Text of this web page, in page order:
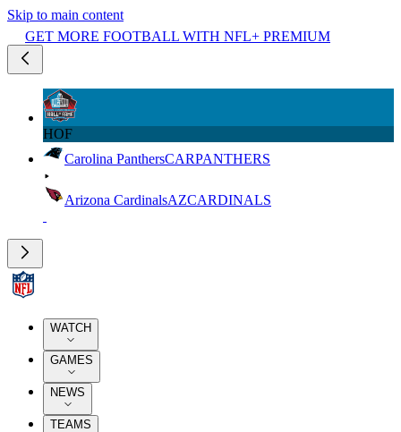
Skip to main content
GET MORE FOOTBALL WITH NFL+ PREMIUM
HOF
Carolina PanthersCARPANTHERS
Arizona CardinalsAZCARDINALS
WATCH
GAMES
NEWS
TEAMS